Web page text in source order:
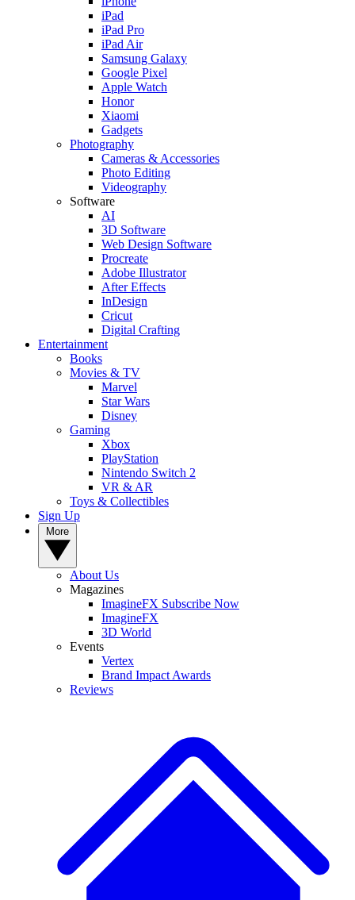
iPad
iPad Pro
iPad Air
Samsung Galaxy
Google Pixel
Apple Watch
Honor
Xiaomi
Gadgets
Photography
Cameras & Accessories
Photo Editing
Videography
Software
AI
3D Software
Web Design Software
Procreate
Adobe Illustrator
After Effects
InDesign
Cricut
Digital Crafting
Entertainment
Books
Movies & TV
Marvel
Star Wars
Disney
Gaming
Xbox
PlayStation
Nintendo Switch 2
VR & AR
Toys & Collectibles
Sign Up
About Us
Magazines
ImagineFX Subscribe Now
ImagineFX
3D World
Events
Vertex
Brand Impact Awards
Reviews